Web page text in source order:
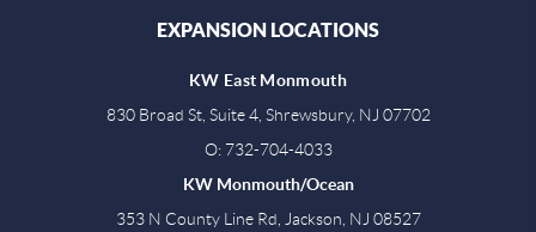
EXPANSION LOCATIONS
KW East Monmouth
830 Broad St, Suite 4, Shrewsbury, NJ 07702
O: 732-704-4033
KW Monmouth/Ocean
353 N County Line Rd, Jackson, NJ 08527